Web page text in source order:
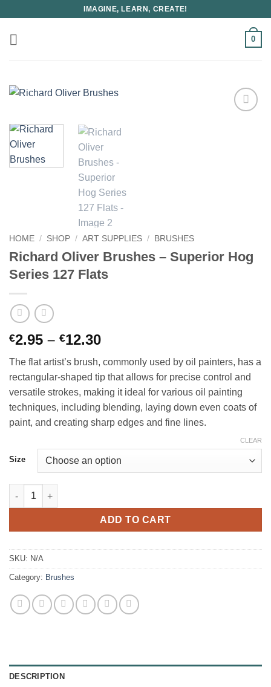
content
IMAGINE, LEARN, CREATE!
0
HOME / SHOP / ART SUPPLIES / BRUSHES
Richard Oliver Brushes – Superior Hog
Series 127 Flats
€2.95 – €12.30Price
range:
€2.95
through
€12.30
The flat artist’s brush, commonly used by oil painters, has a
rectangular-shaped tip that allows for precise control and
versatile strokes, making it ideal for various oil painting
techniques, including blending, laying down even coats of
paint, and creating sharp edges and fine lines.
Size
CLEAR
Richard Oliver Brushes - Superior Hog Series 127 Flats quantity
ADD TO CART
SKU: N/A
Category: Brushes
DESCRIPTION